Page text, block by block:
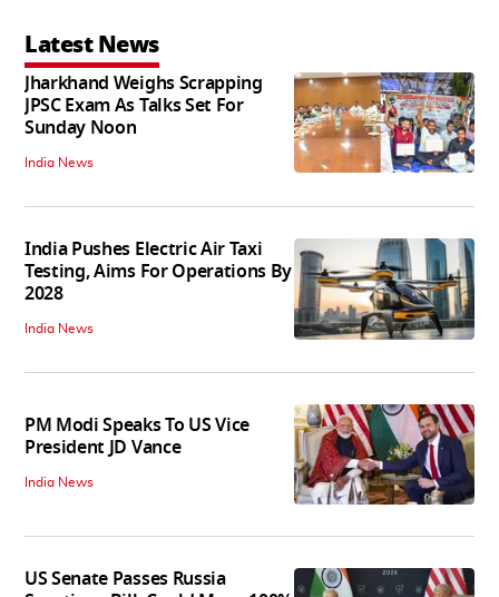
Latest News
Jharkhand Weighs Scrapping
JPSC Exam As Talks Set For
Sunday Noon
India News
India Pushes Electric Air Taxi
Testing, Aims For Operations By
2028
India News
PM Modi Speaks To US Vice
President JD Vance
India News
US Senate Passes Russia